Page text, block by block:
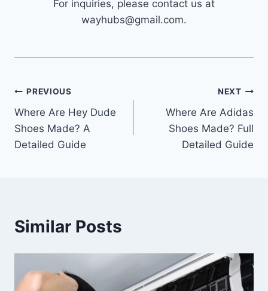
For inquiries, please contact us at
wayhubs@gmail.com.
Post
navigation
PREVIOUS
Where Are Hey Dude
Shoes Made? A
Detailed Guide
NEXT
Where Are Adidas
Shoes Made? Full
Detailed Guide
Similar Posts